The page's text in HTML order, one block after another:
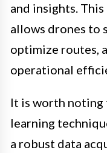
and insights.
allows drones to
optimize routes,
operational
It is worth
learning
a robust data